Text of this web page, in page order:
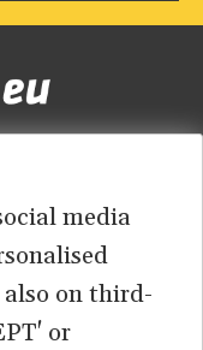
media
on third-
or